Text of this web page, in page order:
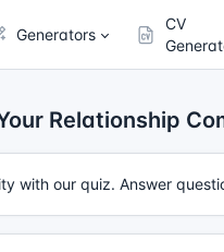
Generators
CV
Relationship
with our quiz. Answer